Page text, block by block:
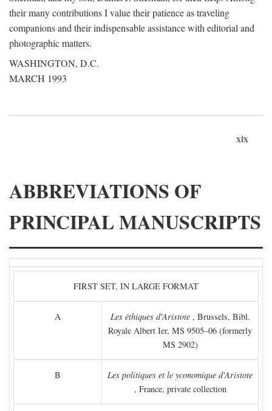
their many contributions I value their patience as traveling
companions and their indispensable assistance with editorial and
photographic matters.
WASHINGTON, D.C.
MARCH 1993
xix
ABBREVIATIONS OF
PRINCIPAL MANUSCRIPTS
FIRST SET, IN LARGE FORMAT
A Les éthiques d'Aristote, Brussels, Bibl.
Royale Albert Ier, MS 9505–06 (formerly
MS 2902)
B
Les politiques et le yconomique d'Aristote
, France, private collection